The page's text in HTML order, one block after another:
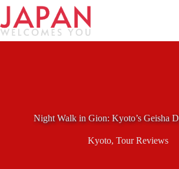
Skip
content
Night Walk in Gion: Kyoto’s Geisha
Kyoto, Tour Reviews